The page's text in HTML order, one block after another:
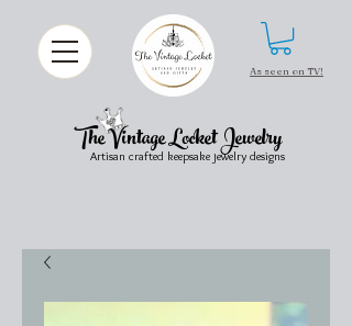
The Vintage Locket Jewelry
As seen on TV!
Artisan crafted keepsake jewelry designs